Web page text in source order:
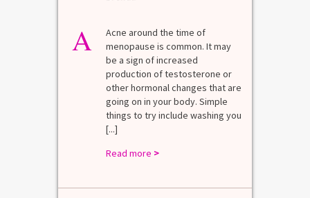
A
Acne around the time of
menopause is common. It may
be a sign of increased
production of testosterone or
other hormonal changes that are
going on in your body. Simple
things to try include washing you
[...]
Read more >